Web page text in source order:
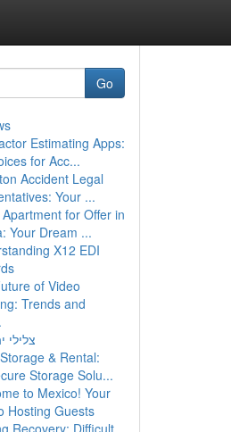
Go
Estimating Apps:
for Acc...
Accident Legal
Your ...
for Offer in
Your Dream ...
X12 EDI
of Video
Trends and
צלילי
& Rental:
Storage Solu...
to Mexico! Your
Hosting Guests
Recovery: Difficult